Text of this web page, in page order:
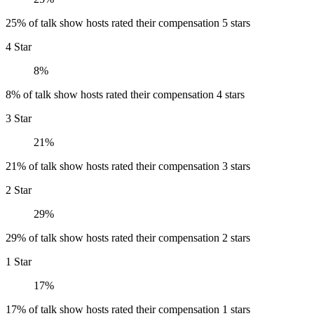
25% of talk show hosts rated their compensation 5 stars
4 Star
8%
8% of talk show hosts rated their compensation 4 stars
3 Star
21%
21% of talk show hosts rated their compensation 3 stars
2 Star
29%
29% of talk show hosts rated their compensation 2 stars
1 Star
17%
17% of talk show hosts rated their compensation 1 stars